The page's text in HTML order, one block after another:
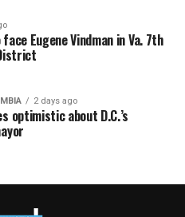
Eugene Vindman in Va. 7th
2 days ago
optimistic about D.C.’s